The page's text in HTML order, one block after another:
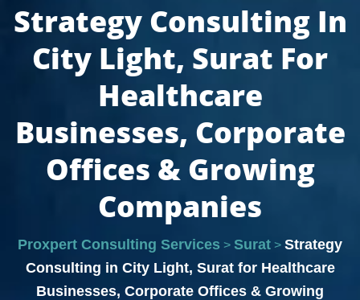
Strategy Consulting In
City Light, Surat For
Healthcare
Businesses, Corporate
Offices & Growing
Companies
Proxpert Consulting Services > Surat > Strategy
Consulting in City Light, Surat for Healthcare
Businesses, Corporate Offices & Growing